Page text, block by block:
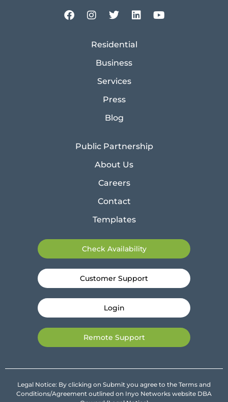
Residential
Business
Services
Press
Blog
Public Partnership
About Us
Careers
Contact
Templates
Check Availability
Customer Support
Login
Remote Support
Legal Notice: By clicking on Submit you agree to the Terms and
Conditions/Agreement outlined on Inyo Networks website DBA